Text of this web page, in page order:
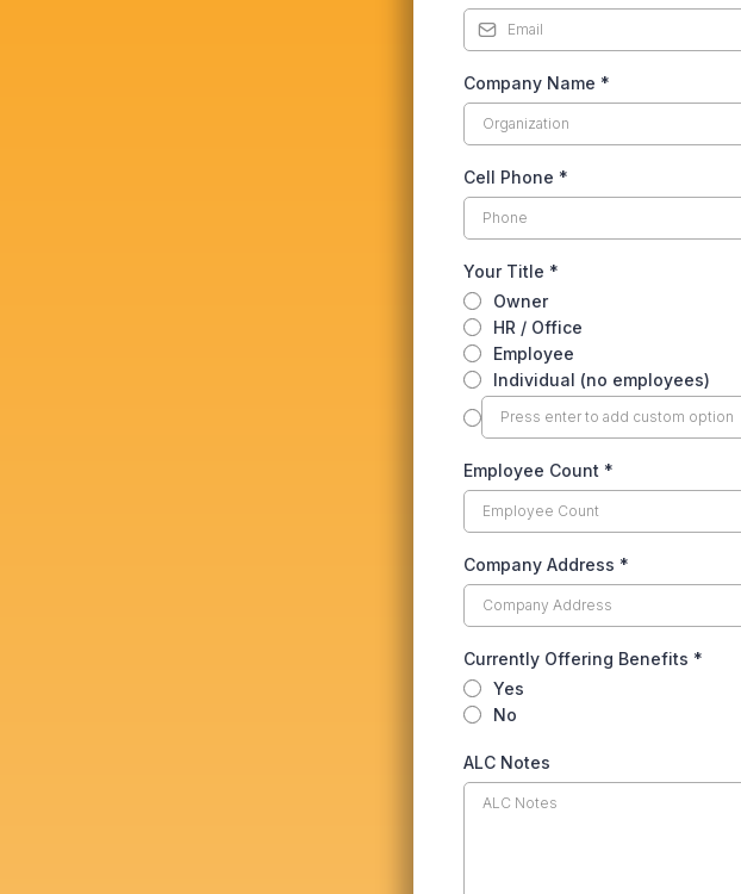
Company Name *
Cell Phone *
Your Title *
Owner
HR / Office
Employee
Individual (no employees)
Employee Count *
Company Address *
Currently Offering Benefits *
Yes
No
ALC Notes